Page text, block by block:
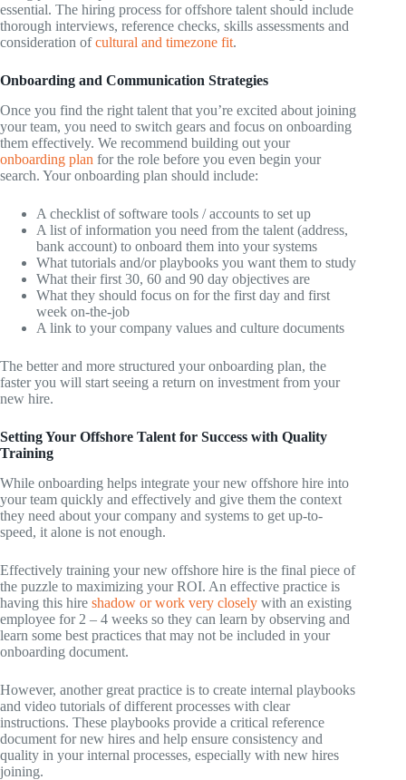
essential. The hiring process for offshore talent should include
thorough interviews, reference checks, skills assessments and
consideration ofcultural and timezone fit.
Onboarding and Communication Strategies
Once you find the right talent that you’re excited about joining
your team, you need to switch gears and focus on onboarding
them effectively. We recommend building out your
onboarding plan for the role before you even begin your
search. Your onboarding plan should include:
A checklist of software tools / accounts to set up
A list of information you need from the talent (address,
bank account) to onboard them into your systems
What tutorials and/or playbooks you want them to study
What their first 30, 60 and 90 day objectives are
What they should focus on for the first day and first
week on-the-job
A link to your company values and culture documents
The better and more structured your onboarding plan, the
faster you will start seeing a return on investment from your
new hire.
Setting Your Offshore Talent for Success with Quality
Training
While onboarding helps integrate your new offshore hire into
your team quickly and effectively and give them the context
they need about your company and systems to get up-to-
speed, it alone is not enough.
Effectively training your new offshore hire is the final piece of
the puzzle to maximizing your ROI. An effective practice is
having this hire shadow or work very closely with an existing
employee for 2 – 4 weeks so they can learn by observing and
learn some best practices that may not be included in your
onboarding document.
However, another great practice is to create internal playbooks
and video tutorials of different processes with clear
instructions. These playbooks provide a critical reference
document for new hires and help ensure consistency and
quality in your internal processes, especially with new hires
joining.